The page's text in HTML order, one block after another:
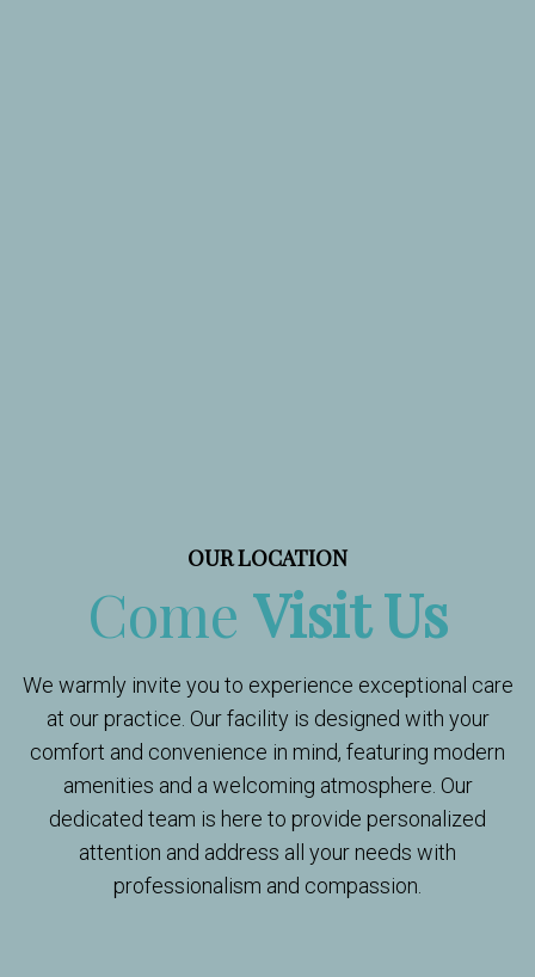
OUR LOCATION
Come Visit Us
We warmly invite you to experience exceptional care
at our practice. Our facility is designed with your
comfort and convenience in mind, featuring modern
amenities and a welcoming atmosphere. Our
dedicated team is here to provide personalized
attention and address all your needs with
professionalism and compassion.